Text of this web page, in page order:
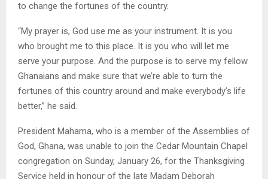
to change the fortunes of the country.
“My prayer is, God use me as your instrument. It is you
who brought me to this place. It is you who will let me
serve your purpose. And the purpose is to serve my fellow
Ghanaians and make sure that we’re able to turn the
fortunes of this country around and make everybody’s life
better,” he said.
President Mahama, who is a member of the Assemblies of
God, Ghana, was unable to join the Cedar Mountain Chapel
congregation on Sunday, January 26, for the Thanksgiving
Service held in honour of the late Madam Deborah